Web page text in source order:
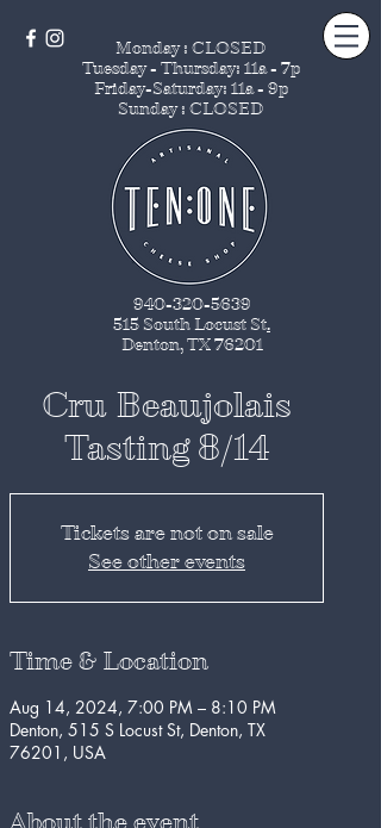
Monday : CLOSED
Tuesday - Thursday: 11a - 7p
Friday-Saturday: 11a - 9p
Sunday : CLOSED
940-320-5639
515 South Locust St.
Denton, TX 76201
Cru Beaujolais
Tasting 8/14
Tickets are not on sale
See other events
Time & Location
Aug 14, 2024, 7:00 PM – 8:10 PM
Denton, 515 S Locust St, Denton, TX
76201, USA
About the event